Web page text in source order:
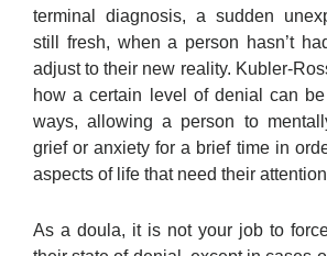
terminal diagnosis, a sudden
still fresh, when a person hasn’t
adjust to their new reality. Kubler-
how a certain level of denial can
ways, allowing a person to
grief or anxiety for a brief time in
aspects of life that need their
As a doula, it is not your job to